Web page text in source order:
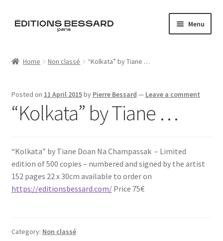
Skip
Skip
Menu
L’Imperiale
Artistes
Home Non classé “Kolkata” by Tiane …
Posted on 11 April 2015by Pierre Bessard — Leave a comment
“Kolkata” by Tiane …
“Kolkata” by Tiane Doan Na Champassak​ – Limited
edition of 500 copies – numbered and signed by the artist
152 pages 22 x 30cm available to order on
https://editionsbessard.com/Price 75€
Category: Non classé